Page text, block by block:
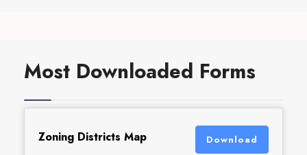
Most Downloaded Forms
Zoning Districts Map Download